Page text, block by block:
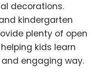
decorations.
kindergarten
plenty of open
kids learn
engaging way.